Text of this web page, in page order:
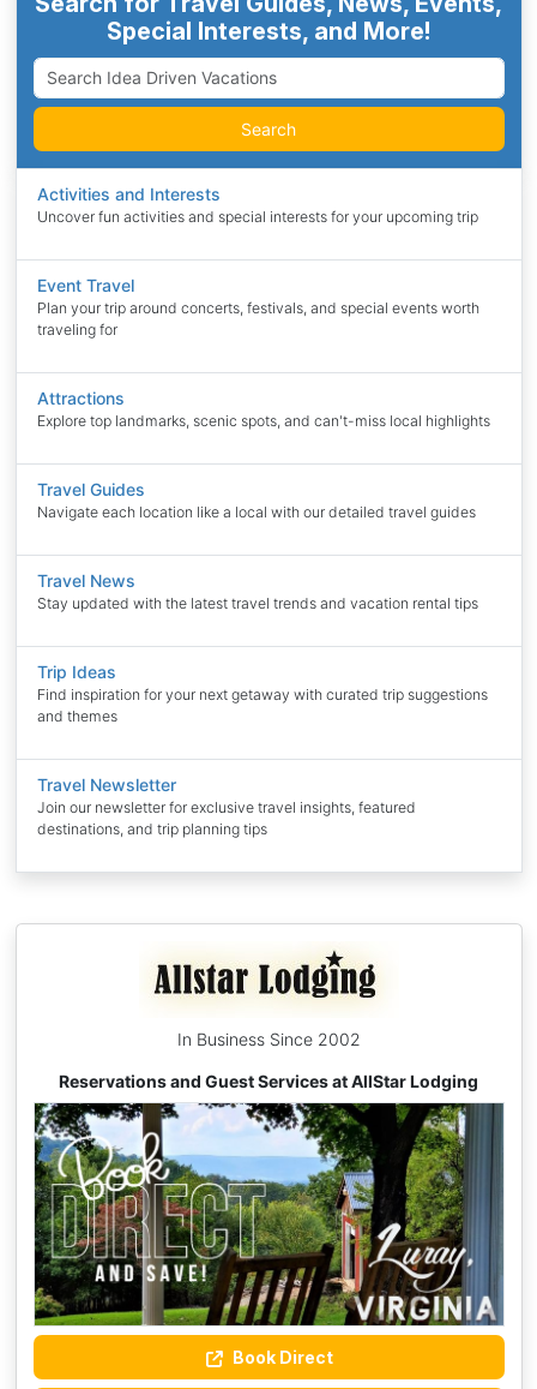
Special Interests, and More!
Search
Activities and Interests
Uncover fun activities and special interests for your upcoming trip
Event Travel
Plan your trip around concerts, festivals, and special events worth
traveling for
Attractions
Explore top landmarks, scenic spots, and can't-miss local highlights
Travel Guides
Navigate each location like a local with our detailed travel guides
Travel News
Stay updated with the latest travel trends and vacation rental tips
Trip Ideas
Find inspiration for your next getaway with curated trip suggestions
and themes
Travel Newsletter
Join our newsletter for exclusive travel insights, featured
destinations, and trip planning tips
In Business Since 2002
Reservations and Guest Services at AllStar Lodging
Book Direct